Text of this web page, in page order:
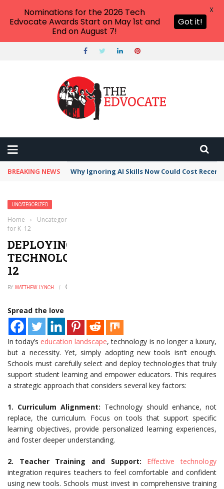
BREAKING NEWS Why Ignoring AI Skills Now Could Cost
UNCATEGORIZED
Home › Uncategorized
for K–12
DEPLOYING THE RIGHT
TECHNOLOGIES THAT WORK FOR K–
12
BY MATTHEW LYNCH
Spread the love
In today’s education landscape, technology is no longer a luxury,
but a necessity. Yet, simply adopting new tools isn’t enough.
Schools must carefully select and deploy technologies that truly
support student learning and empower educators. This requires
a strategic approach that considers several key factors:
1. Curriculum Alignment: Technology should enhance, not
replace, the curriculum. Focus on tools that support specific
learning objectives, provide personalized learning experiences,
and foster deeper understanding.
2. Teacher Training and Support:
Effective technology
integration requires teachers to feel comfortable and confident
using new tools. Schools must invest in comprehensive training
Nominations for the 2026 Tech
Edvocate Awards Start on May 1st and
End on August 7!
Got it!
X